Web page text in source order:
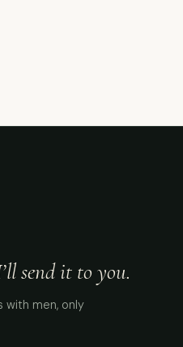
send it to you.
with men, only